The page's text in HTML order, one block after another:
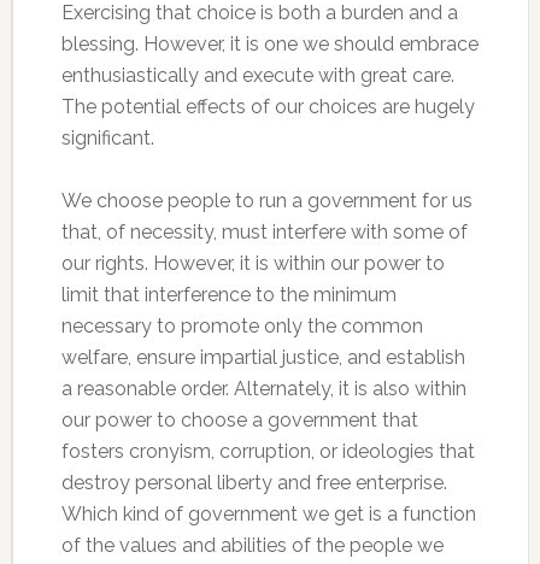
Exercising that choice is both a burden and a
blessing. However, it is one we should embrace
enthusiastically and execute with great care.
The potential effects of our choices are hugely
significant.
We choose people to run a government for us
that, of necessity, must interfere with some of
our rights. However, it is within our power to
limit that interference to the minimum
necessary to promote only the common
welfare, ensure impartial justice, and establish
a reasonable order. Alternately, it is also within
our power to choose a government that
fosters cronyism, corruption, or ideologies that
destroy personal liberty and free enterprise.
Which kind of government we get is a function
of the values and abilities of the people we